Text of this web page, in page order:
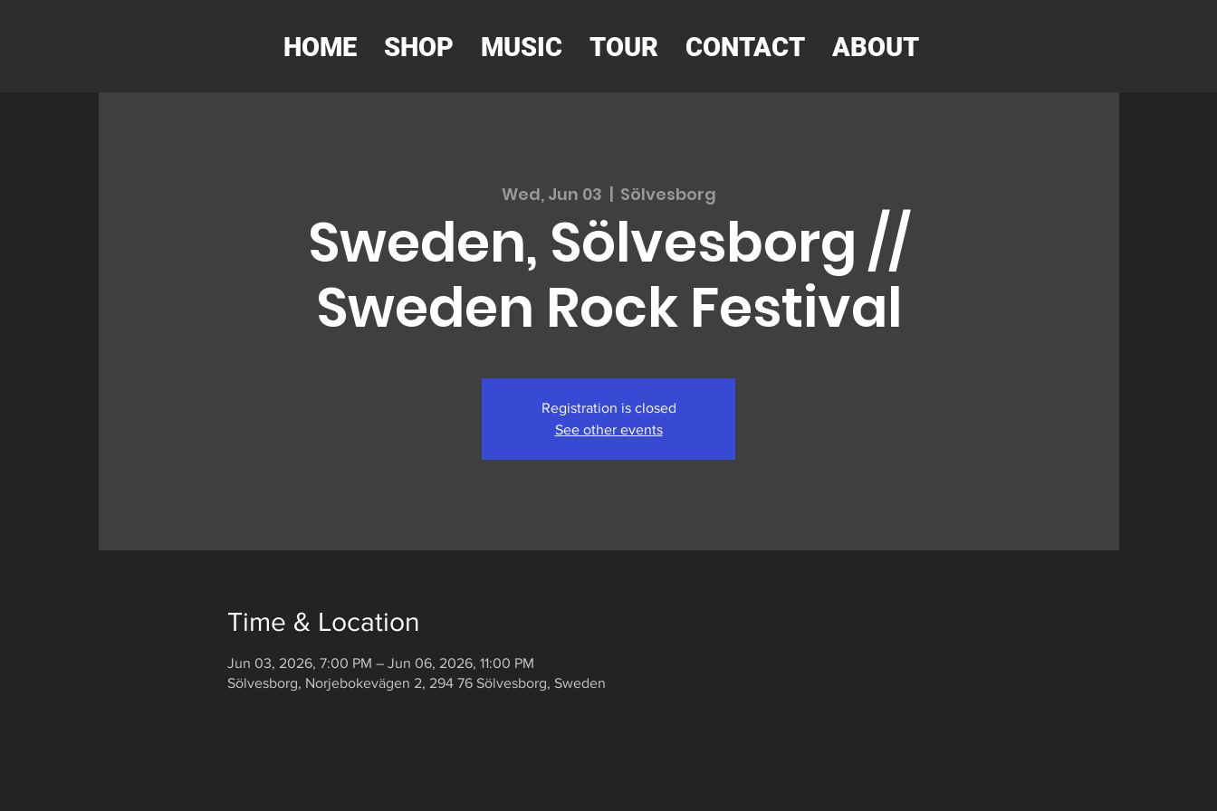
HOME SHOP MUSIC TOUR CONTACT ABOUT
Wed, Jun 03
  |
Sölvesborg
Sweden, Sölvesborg //
Sweden Rock Festival
Registration is closed
See other events
Time & Location
Jun 03, 2026, 7:00 PM – Jun 06, 2026, 11:00 PM
Sölvesborg, Norjebokevägen 2, 294 76 Sölvesborg, Sweden